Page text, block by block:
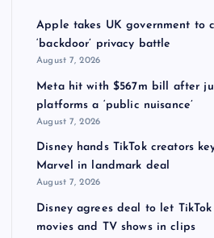
Apple takes UK government to
‘backdoor’ privacy battle
August 7, 2026
Meta hit with $567m bill after
platforms a ‘public nuisance’
August 7, 2026
Disney hands TikTok creators
Marvel in landmark deal
August 7, 2026
Disney agrees deal to let
movies and TV shows in clips